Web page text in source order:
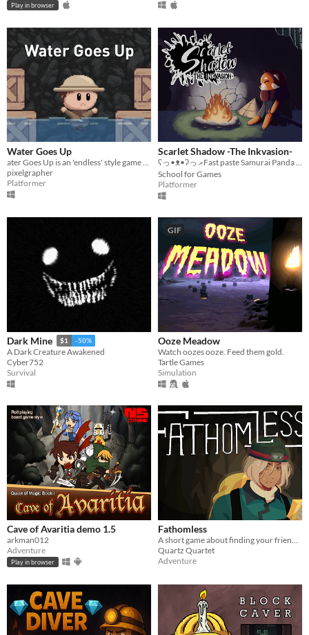
Play in browser
Water Goes Up
pixelgrapher
Platformer
Scarlet Shadow -The Inkvasion-
School for Games
Platformer
Dark Mine $1 -50%
A Dark Creature Awakened
Cyber752
Survival
GIF
Ooze Meadow
Watch oozes ooze. Feed them gold.
Tartle Games
Simulation
Cave of Avaritia demo 1.5
arkman012
Adventure
Play in browser
Fathomless
A short game about finding your friend in a cave. Don't get lost, now.
Quartz Quartet
Adventure